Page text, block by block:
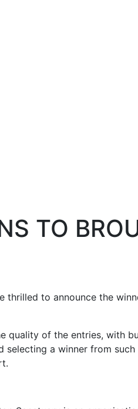
TO
to announce the
quality of the entries, with
a winner from